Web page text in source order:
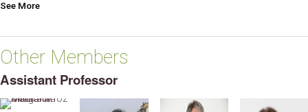
See More
Other Members
Assistant Professor